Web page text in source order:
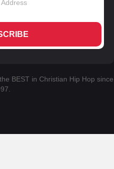
BEST in Christian Hip Hop since